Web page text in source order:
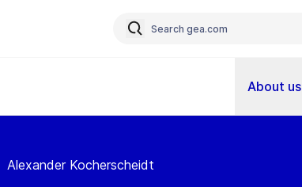
About us
Alexander Kocherscheidt